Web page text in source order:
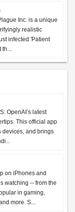
Inc. is a unique
realistic
infected 'Patient
th...
OpenAI’s latest
This official app
devices, and brings
on iPhones and
watching -- from the
in gaming,
more. S...